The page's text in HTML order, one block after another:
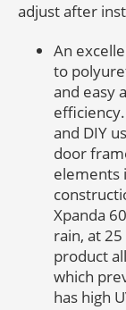
adjust after
An
to
and easy
and DIY
door
elements
Xpanda
rain, at
product
which
has high